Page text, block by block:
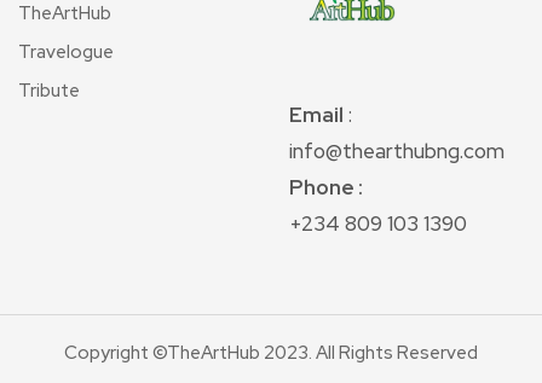
TheArtHub
Travelogue
Tribute
Email :
info@thearthubng.com
Phone :
+234 809 103 1390
Copyright ©TheArtHub 2023. All Rights Reserved